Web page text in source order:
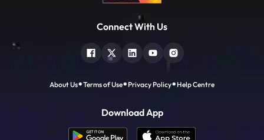
Connect With Us
About Us Terms of Use Privacy Policy Help Centre
Download App